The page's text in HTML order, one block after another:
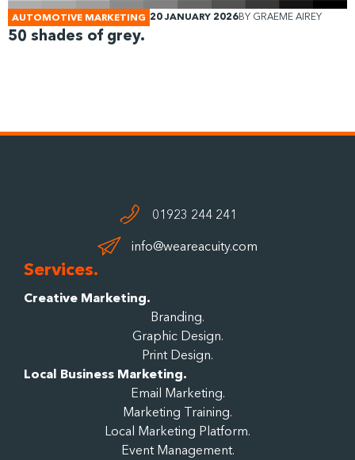
AUTOMOTIVE MARKETING 20 JANUARY 2026BY GRAEME AIREY
50 shades of grey.
01923 244 241
info@weareacuity.com
Services.
Creative Marketing.
Branding.
Graphic Design.
Print Design.
Local Business Marketing.
Email Marketing.
Marketing Training.
Local Marketing Platform.
Event Management.